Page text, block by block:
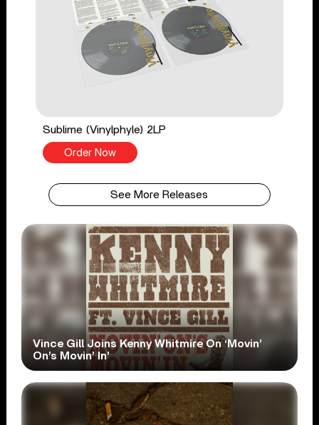
Sublime (Vinylphyle) 2LP
Order Now
See More Releases
Vince Gill Joins Kenny Whitmire On ‘Movin’
On’s Movin’ In’